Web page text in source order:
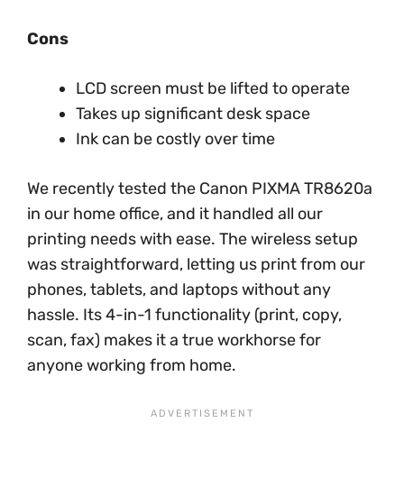
Cons
LCD screen must be lifted to operate
Takes up significant desk space
Ink can be costly over time
We recently tested the Canon PIXMA TR8620a
in our home office, and it handled all our
printing needs with ease. The wireless setup
was straightforward, letting us print from our
phones, tablets, and laptops without any
hassle. Its 4-in-1 functionality (print, copy,
scan, fax) makes it a true workhorse for
anyone working from home.